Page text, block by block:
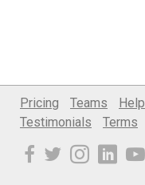
Pricing Teams Help
Testimonials
Terms